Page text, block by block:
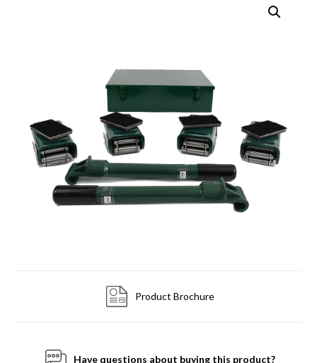
Product Brochure
Have questions about buying this product?